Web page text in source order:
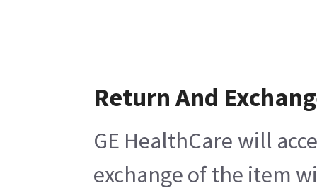
Return And
GE HealthCare will
exchange of the item